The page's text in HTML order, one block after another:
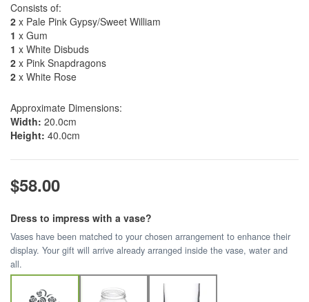
Consists of:
2 x Pale Pink Gypsy/Sweet William
1 x Gum
1 x White Disbuds
2 x Pink Snapdragons
2 x White Rose
Approximate Dimensions:
Width: 20.0cm
Height: 40.0cm
$58.00
Dress to impress with a vase?
Vases have been matched to your chosen arrangement to enhance their
display. Your gift will arrive already arranged inside the vase, water and
all.